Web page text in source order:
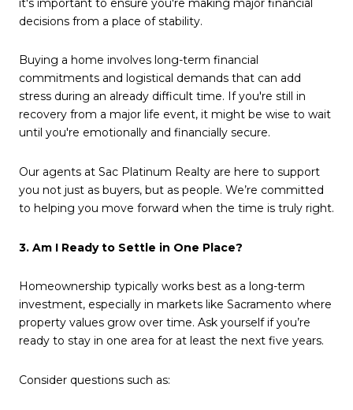
it's important to ensure you're making major financial
decisions from a place of stability.
Buying a home involves long-term financial
commitments and logistical demands that can add
stress during an already difficult time. If you're still in
recovery from a major life event, it might be wise to wait
until you're emotionally and financially secure.
Our agents at Sac Platinum Realty are here to support
you not just as buyers, but as people. We’re committed
to helping you move forward when the time is truly right.
3. Am I Ready to Settle in One Place?
Homeownership typically works best as a long-term
investment, especially in markets like Sacramento where
property values grow over time. Ask yourself if you’re
ready to stay in one area for at least the next five years.
Consider questions such as: